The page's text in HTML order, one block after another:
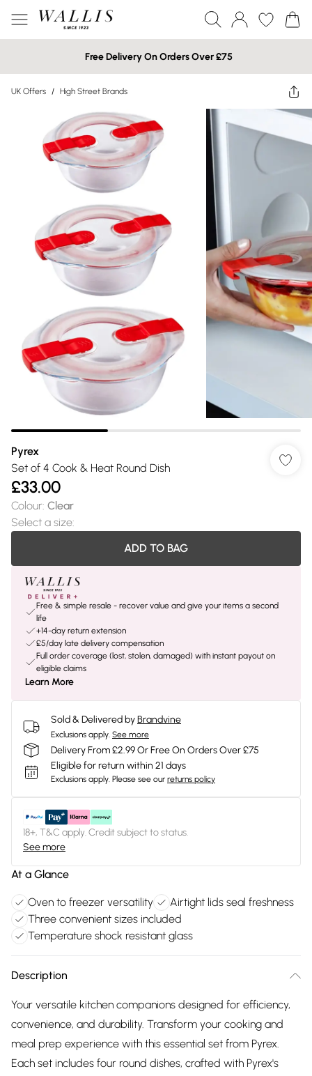
Free Delivery On Orders Over £75
UK Offers / High Street Brands
Pyrex
Set of 4 Cook & Heat Round Dish
£33.00
Colour: Clear
Select a size:
ADD TO BAG
Free & simple resale - recover value and give your items a second
life
+14-day return extension
£5/day late delivery compensation
Full order coverage (lost, stolen, damaged) with instant payout on
eligible claims
Learn More
Sold & Delivered byBrandvine
Exclusions apply. See more
Delivery From £2.99 Or Free On Orders Over £75
Eligible for return within 21 days
Exclusions apply. Please see our returns policy
18+, T&C apply. Credit subject to status.
See more
At a Glance
Oven to freezer versatility
Airtight lids seal freshness
Three convenient sizes included
Temperature shock resistant glass
Description
Your versatile kitchen companions designed for efficiency,
convenience, and durability. Transform your cooking and
meal prep experience with this essential set from Pyrex.
Each set includes four round dishes, crafted with Pyrex's